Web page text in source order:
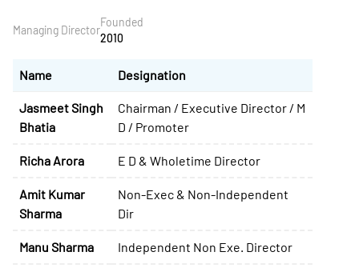
Managing Director
Founded
2010
Name Designation
Jasmeet Singh
Bhatia
Chairman / Executive Director / M
D / Promoter
Richa Arora E D & Wholetime Director
Amit Kumar
Sharma
Non-Exec & Non-Independent
Dir
Manu Sharma Independent Non Exe. Director